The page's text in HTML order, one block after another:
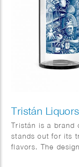
Tristán Liquors
Tristán is a brand
stands out for its
flavors. The